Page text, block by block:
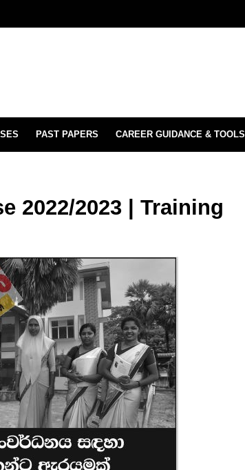
PAST PAPERS CAREER GUIDANCE & TOOLS
2022/2023 | Training